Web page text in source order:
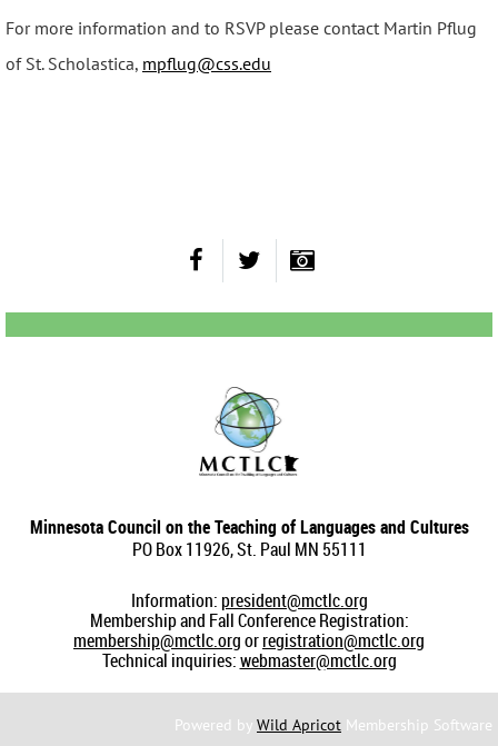
For more information and to RSVP please contact Martin Pflug
of St. Scholastica, mpflug@css.edu
Minnesota Council on the Teaching of Languages and Cultures
PO Box 11926, St. Paul MN 55111
Information:president@mctlc.org
Membership and Fall Conference Registration:
membership@mctlc.orgorregistration@mctlc.org
Technical inquiries:webmaster@mctlc.org
Powered by Wild Apricot Membership Software